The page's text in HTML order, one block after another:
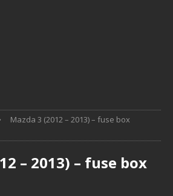
Mazda 3 (2012 – 2013) – fuse box
– 2013) – fuse box